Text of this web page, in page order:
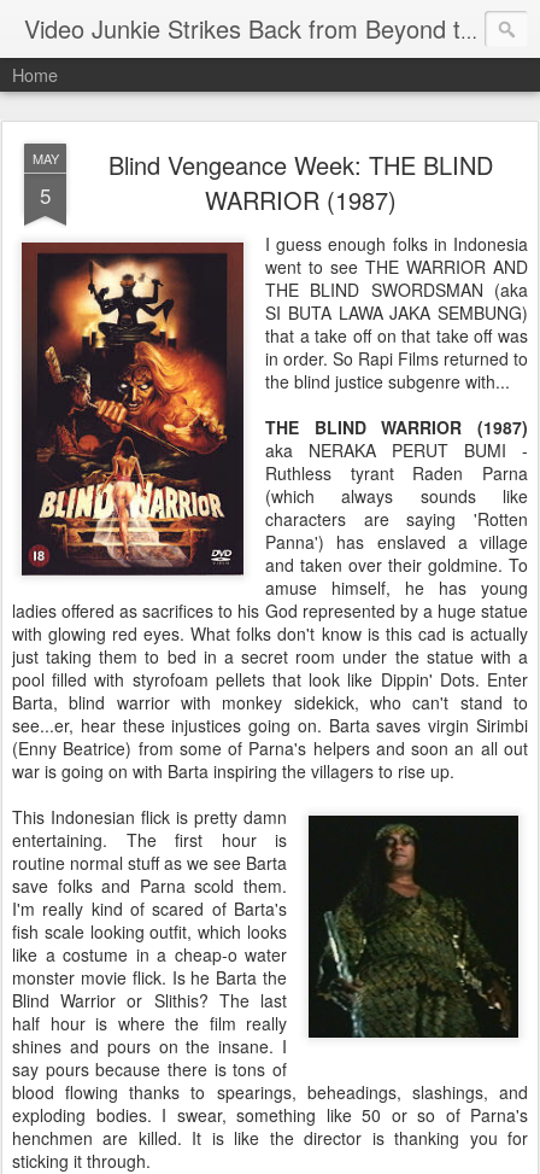
Video Junkie Strikes Back from Beyond the Grave
Home
MAY
5
Blind Vengeance Week: THE BLIND
WARRIOR (1987)
I guess enough folks in Indonesia
went to see THE WARRIOR AND
THE BLIND SWORDSMAN (aka
SI BUTA LAWA JAKA SEMBUNG)
that a take off on that take off was
in order. So Rapi Films returned to
the blind justice subgenre with...
THE BLIND WARRIOR (1987)
aka NERAKA PERUT BUMI -
Ruthless tyrant Raden Parna
(which always sounds like
characters are saying 'Rotten
Panna') has enslaved a village
and taken over their goldmine. To
amuse himself, he has young
ladies offered as sacrifices to his God represented by a huge statue
with glowing red eyes. What folks don't know is this cad is actually
just taking them to bed in a secret room under the statue with a
pool filled with styrofoam pellets that look like Dippin' Dots. Enter
Barta, blind warrior with monkey sidekick, who can't stand to
see...er, hear these injustices going on. Barta saves virgin Sirimbi
(Enny Beatrice) from some of Parna's helpers and soon an all out
war is going on with Barta inspiring the villagers to rise up.
This Indonesian flick is pretty damn
entertaining. The first hour is
routine normal stuff as we see Barta
save folks and Parna scold them.
I'm really kind of scared of Barta's
fish scale looking outfit, which looks
like a costume in a cheap-o water
monster movie flick. Is he Barta the
Blind Warrior or Slithis? The last
half hour is where the film really
shines and pours on the insane. I
say pours because there is tons of
blood flowing thanks to spearings, beheadings, slashings, and
exploding bodies. I swear, something like 50 or so of Parna's
henchmen are killed. It is like the director is thanking you for
sticking it through.